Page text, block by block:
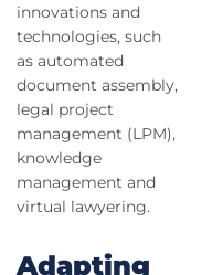
innovations and
technologies, such
as automated
document assembly,
legal project
management (LPM),
knowledge
management and
virtual lawyering.
Adapting